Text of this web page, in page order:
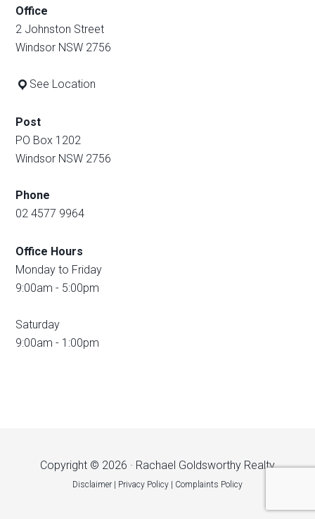
Office
2 Johnston Street
Windsor NSW 2756
See Location
Post
PO Box 1202
Windsor NSW 2756
Phone
02 4577 9964
Office Hours
Monday to Friday
9:00am - 5:00pm
Saturday
9:00am - 1:00pm
Copyright © 2026 · Rachael Goldsworthy Realty
Disclaimer Privacy Policy Complaints Policy